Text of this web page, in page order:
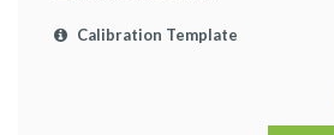
Calibration Template